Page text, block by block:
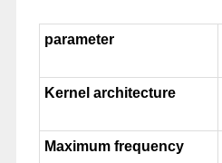
parameter
Kernel architecture
Maximum frequency